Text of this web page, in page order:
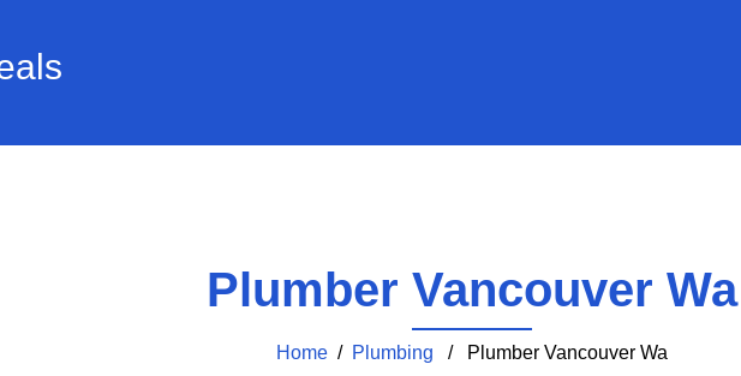
Plumber Vancouver Wa
Home / Plumbing / Plumber Vancouver Wa